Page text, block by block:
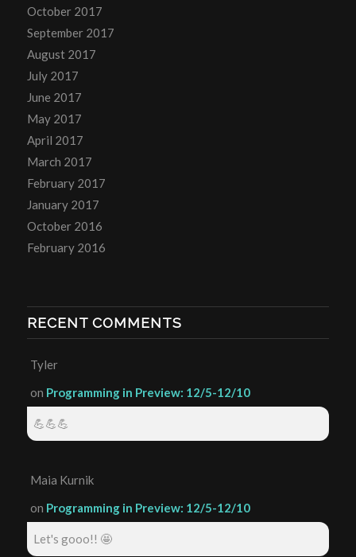
October 2017
September 2017
August 2017
July 2017
June 2017
May 2017
April 2017
March 2017
February 2017
January 2017
October 2016
February 2016
RECENT COMMENTS
Tyler
on Programming in Preview: 12/5-12/10
💪💪💪
Maia Kurnik
on Programming in Preview: 12/5-12/10
Let's gooo!! 🤩